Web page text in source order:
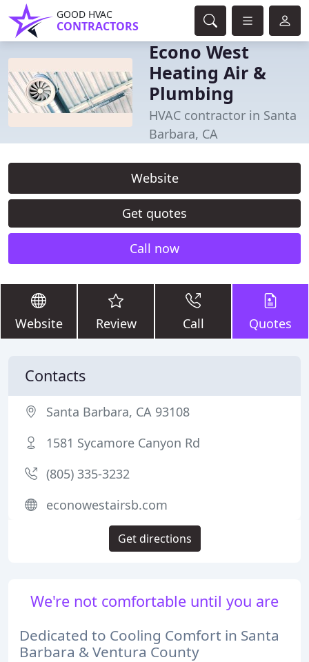
GOOD HVAC
CONTRACTORS
Econo West
Heating Air &
Plumbing
HVAC contractor in Santa
Barbara, CA
Website
Get quotes
Call now
Website Review Call Quotes
We're not comfortable until you are
Dedicated to Cooling Comfort in Santa
Barbara & Ventura County
Contacts
Santa Barbara, CA 93108
1581 Sycamore Canyon Rd
(805) 335-3232
econowestairsb.com
Get directions